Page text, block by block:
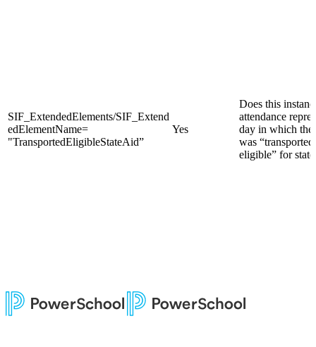
SIF_ExtendedElements/SIF_Extend
edElementName=
"TransportedEligibleStateAid”
Yes
Does this
attendance
day in which the
was “transported
eligible” for